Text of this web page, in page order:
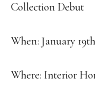
Collection Debut
When: January
Where: Interior